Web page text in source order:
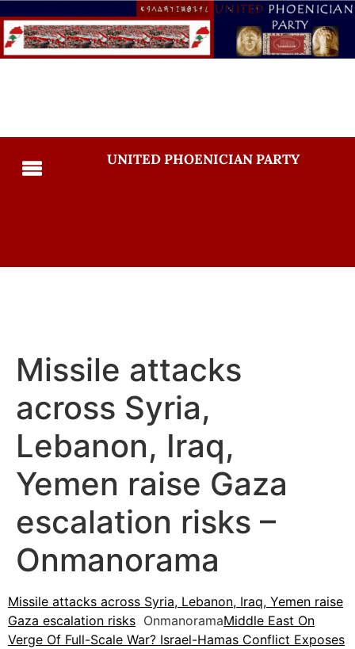
UNITED PHOENICIAN PARTY
Missile attacks
across Syria,
Lebanon, Iraq,
Yemen raise Gaza
escalation risks –
Onmanorama
Missile attacks across Syria, Lebanon, Iraq, Yemen raise
Gaza escalation risks OnmanoramaMiddle East On
Verge Of Full-Scale War? Israel-Hamas Conflict Exposes